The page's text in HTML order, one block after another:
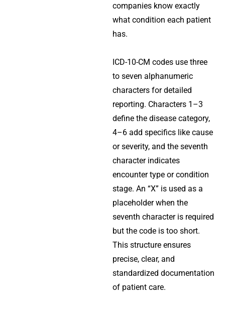
companies know exactly
what condition each patient
has.
ICD-10-CM codes use three
to seven alphanumeric
characters for detailed
reporting. Characters 1–3
define the disease category,
4–6 add specifics like cause
or severity, and the seventh
character indicates
encounter type or condition
stage. An “X” is used as a
placeholder when the
seventh character is required
but the code is too short.
This structure ensures
precise, clear, and
standardized documentation
of patient care.